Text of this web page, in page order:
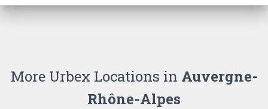
More Urbex Locations in Auvergne-
Rhône-Alpes